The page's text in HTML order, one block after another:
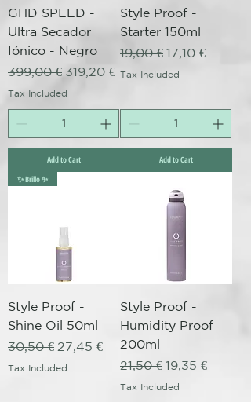
GHD SPEED -
Ultra Secador
Iónico - Negro
Regular Price
399,00 € Sale Price
319,20 €
Tax Included
Add to Cart
Style Proof -
Starter 150ml
Regular Price
19,00 € Sale Price
17,10 €
Tax Included
Add to Cart
✨ Brillo ✨
Style Proof -
Shine Oil 50ml
Regular Price
30,50 € Sale Price
27,45 €
Tax Included
Style Proof -
Humidity Proof
200ml
Regular Price
21,50 € Sale Price
19,35 €
Tax Included